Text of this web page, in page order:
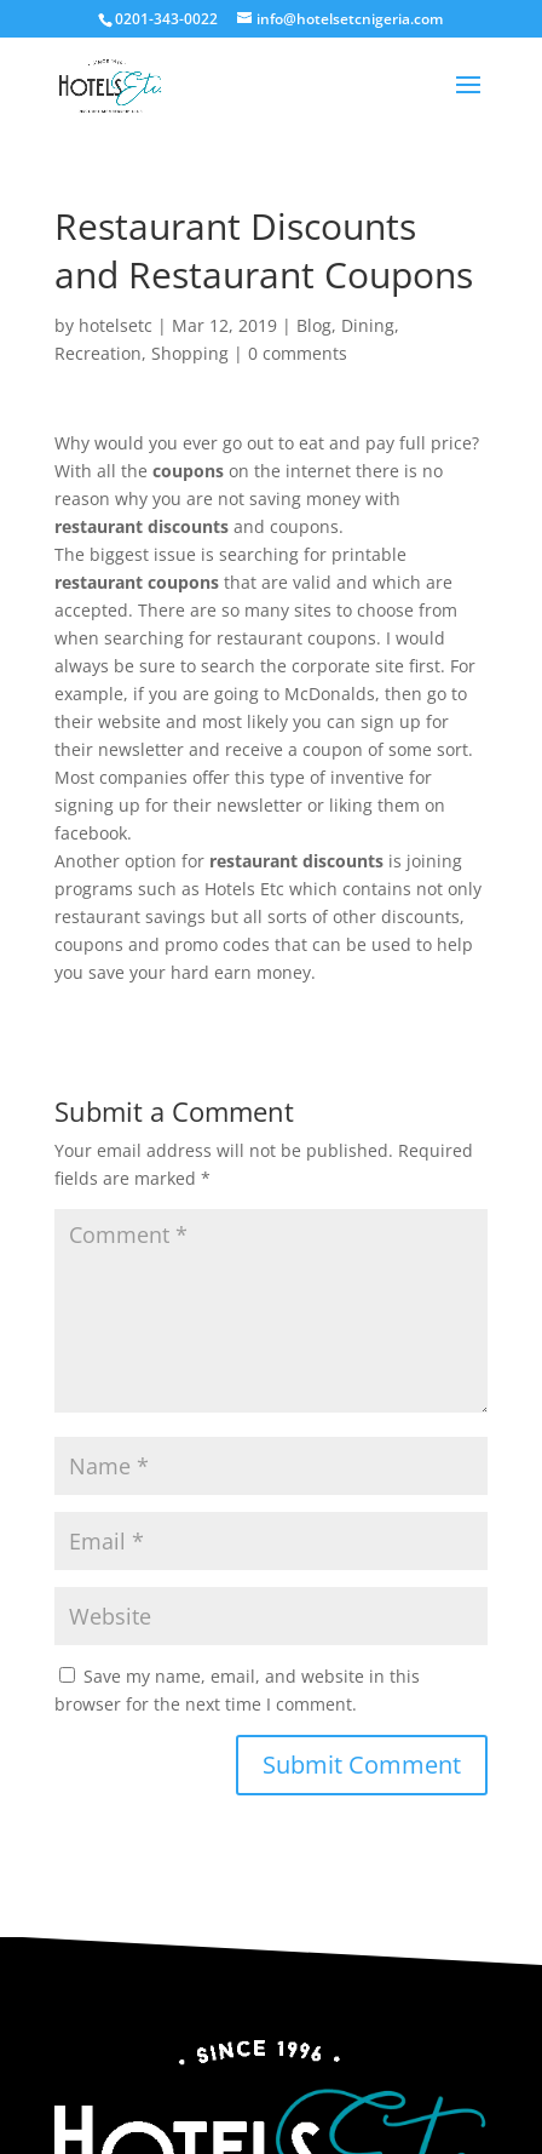
0201-343-0022 info@hotelsetcnigeria.com
Restaurant Discounts
and Restaurant Coupons
by hotelsetc | Mar 12, 2019| Blog, Dining,
Recreation, Shopping| 0 comments
Why would you ever go out to eat and pay full price?
With all the couponson the internet there is no
reason why you are not saving money with
restaurant discountsand coupons.
The biggest issue is searching for printable
restaurant couponsthat are valid and which are
accepted. There are so many sites to choose from
when searching for restaurant coupons. I would
always be sure to search the corporate site first. For
example, if you are going to McDonalds, then go to
their website and most likely you can sign up for
their newsletter and receive a coupon of some sort.
Most companies offer this type of inventive for
signing up for their newsletter or liking them on
facebook.
Another option for restaurant discountsis joining
programs such as Hotels Etc which contains not only
restaurant savings but all sorts of other discounts,
coupons and promo codes that can be used to help
you save your hard earn money.
Submit a Comment
Your email address will not be published. Required
fields are marked *
Save my name, email, and website in this
browser for the next time I comment.